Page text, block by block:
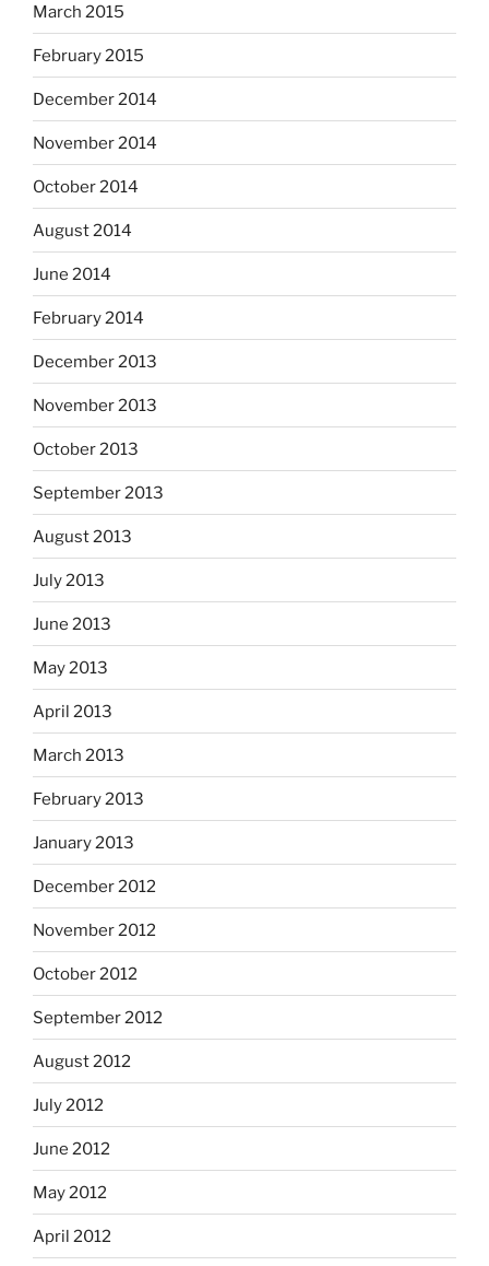
March 2015
February 2015
December 2014
November 2014
October 2014
August 2014
June 2014
February 2014
December 2013
November 2013
October 2013
September 2013
August 2013
July 2013
June 2013
May 2013
April 2013
March 2013
February 2013
January 2013
December 2012
November 2012
October 2012
September 2012
August 2012
July 2012
June 2012
May 2012
April 2012